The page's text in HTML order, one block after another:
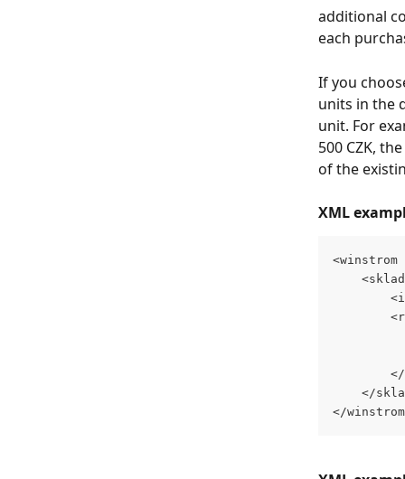
additional
each
If you
units in the
unit. For
500 CZK,
of the
XML
</
</